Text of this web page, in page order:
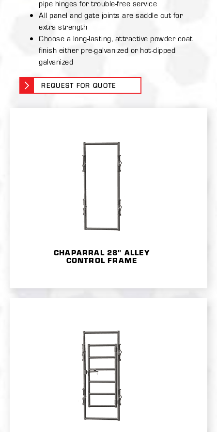
pipe hinges for trouble-free service
All panel and gate joints are saddle cut for
extra strength
Choose a long-lasting, attractive powder coat
finish either pre-galvanized or hot-dipped
galvanized
REQUEST FOR QUOTE
CHAPARRAL 28" ALLEY
CONTROL FRAME